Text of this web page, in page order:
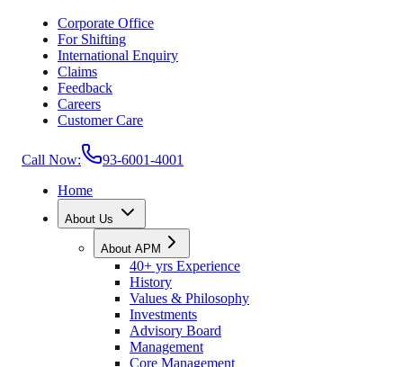
Corporate Office
For Shifting
International Enquiry
Claims
Feedback
Careers
Customer Care
Call Now:
93-6001-4001
Home
About Us
About APM
40+ yrs Experience
History
Values & Philosophy
Investments
Advisory Board
Management
Core Management